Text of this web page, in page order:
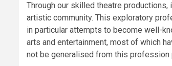
Through our skilled theatre
artistic community. This exploratory
in particular attempts to become well-
arts and entertainment, most of which
not be generalised from this profession